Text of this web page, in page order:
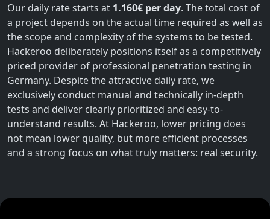
Our daily rate starts at 1.160€ per day. The total cost of
a project depends on the actual time required as well as
the scope and complexity of the systems to be tested.
Hackeroo deliberately positions itself as a competitively
priced provider of professional penetration testing in
Germany. Despite the attractive daily rate, we
exclusively conduct manual and technically in-depth
tests and deliver clearly prioritized and easy-to-
understand results. At Hackeroo, lower pricing does
not mean lower quality, but more efficient processes
and a strong focus on what truly matters: real security.